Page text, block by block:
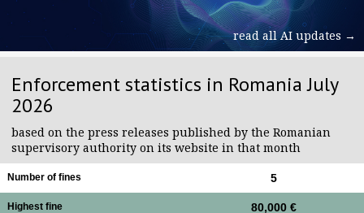
read all AI updates →
Enforcement statistics in Romania July
2026
based on the press releases published by the Romanian
supervisory authority on its website in that month
Number of fines 5
Highest fine 80,000 €